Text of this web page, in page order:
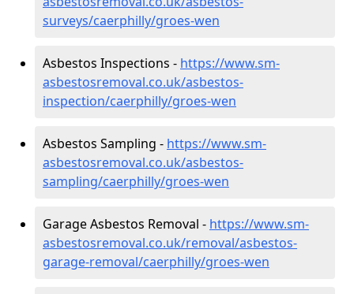
surveys/caerphilly/groes-wen
Asbestos Inspections - https://www.sm-
asbestosremoval.co.uk/asbestos-
inspection/caerphilly/groes-wen
Asbestos Sampling - https://www.sm-
asbestosremoval.co.uk/asbestos-
sampling/caerphilly/groes-wen
Garage Asbestos Removal - https://www.sm-
asbestosremoval.co.uk/removal/asbestos-
garage-removal/caerphilly/groes-wen